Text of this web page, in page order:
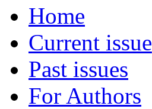
Home
Current issue
Past issues
For Authors